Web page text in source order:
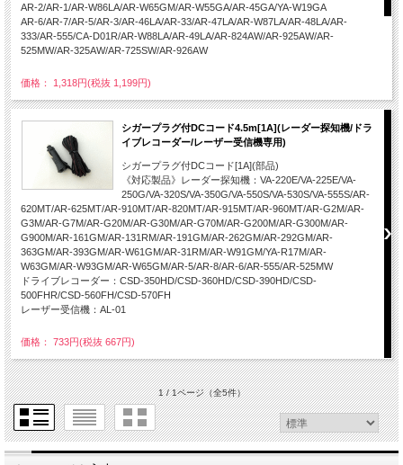
AR-2/AR-1/AR-W86LA/AR-W65GM/AR-W55GA/AR-45GA/YA-W19GA
AR-6/AR-7/AR-5/AR-3/AR-46LA/AR-33/AR-47LA/AR-W87LA/AR-48LA/AR-
333/AR-555/CA-D01R/AR-W88LA/AR-49LA/AR-824AW/AR-925AW/AR-
525MW/AR-325AW/AR-725SW/AR-926AW
価格： 1,318円(税抜 1,199円)
シガープラグ付DCコード4.5m[1A](レーダー探知機/ドラ
イブレコーダー/レーザー受信機専用)
シガープラグ付DCコード[1A](部品)
《対応製品》レーダー探知機：VA-220E/VA-225E/VA-
250G/VA-320S/VA-350G/VA-550S/VA-530S/VA-555S/AR-
620MT/AR-625MT/AR-910MT/AR-820MT/AR-915MT/AR-960MT/AR-G2M/AR-
G3M/AR-G7M/AR-G20M/AR-G30M/AR-G70M/AR-G200M/AR-G300M/AR-
G900M/AR-161GM/AR-131RM/AR-191GM/AR-262GM/AR-292GM/AR-
363GM/AR-393GM/AR-W61GM/AR-31RM/AR-W91GM/YA-R17M/AR-
W63GM/AR-W93GM/AR-W65GM/AR-5/AR-8/AR-6/AR-555/AR-525MW
ドライブレコーダー：CSD-350HD/CSD-360HD/CSD-390HD/CSD-
500FHR/CSD-560FH/CSD-570FH
レーザー受信機：AL-01
価格： 733円(税抜 667円)
1 / 1ページ（全5件）